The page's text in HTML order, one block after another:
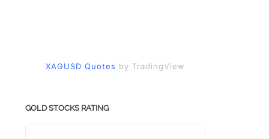
XAGUSD Quotes by TradingView
GOLD STOCKS RATING